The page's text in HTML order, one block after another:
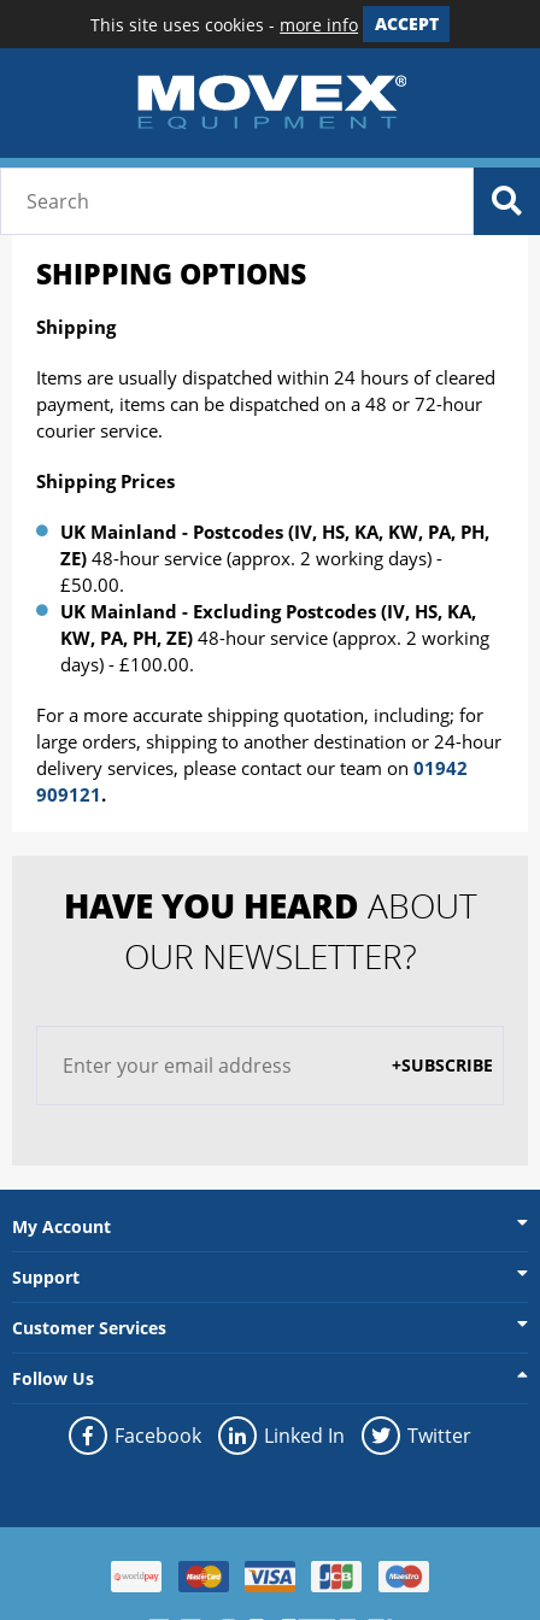
This site uses cookies - more info ACCEPT
SHIPPING OPTIONS
Shipping
Items are usually dispatched within 24 hours of cleared
payment, items can be dispatched on a 48 or 72-hour
courier service.
Shipping Prices
UK Mainland - Postcodes (IV, HS, KA, KW, PA, PH,
ZE) 48-hour service (approx. 2 working days) -
£50.00.
UK Mainland - Excluding Postcodes (IV, HS, KA,
KW, PA, PH, ZE) 48-hour service (approx. 2 working
days) - £100.00.
For a more accurate shipping quotation, including; for
large orders, shipping to another destination or 24-hour
delivery services, please contact our team on 01942
909121.
HAVE YOU HEARD ABOUT
OUR NEWSLETTER?
+SUBSCRIBE
My Account
Support
Customer Services
Follow Us
Facebook Linked In Twitter